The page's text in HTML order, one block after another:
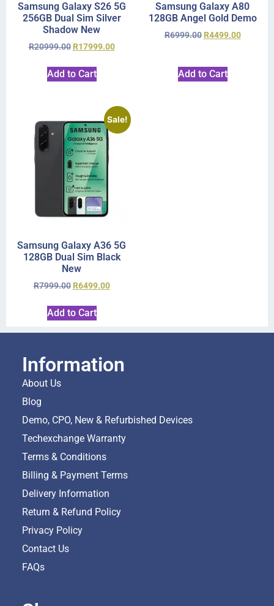
Samsung Galaxy S26 5G
256GB Dual Sim Silver
Shadow New
R20999.00 R17999.00
Add to Cart
Samsung Galaxy A80
128GB Angel Gold Demo
R6999.00 R4499.00
Add to Cart
Sale!
Samsung Galaxy A36 5G
128GB Dual Sim Black
New
R7999.00 R6499.00
Add to Cart
Information
About Us
Blog
Demo, CPO, New & Refurbished Devices
Techexchange Warranty
Terms & Conditions
Billing & Payment Terms
Delivery Information
Return & Refund Policy
Privacy Policy
Contact Us
FAQs